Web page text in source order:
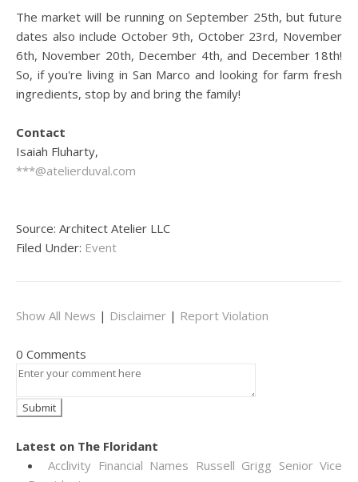
The market will be running on September 25th, but future
dates also include October 9th, October 23rd, November
6th, November 20th, December 4th, and December 18th!
So, if you're living in San Marco and looking for farm fresh
ingredients, stop by and bring the family!
Contact
Isaiah Fluharty,
***@atelierduval.com
Source: Architect Atelier LLC
Filed Under: Event
Show All News | Disclaimer | Report Violation
0 Comments
Latest on The Floridant
Acclivity Financial Names Russell Grigg Senior Vice